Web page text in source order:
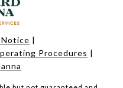
Notice |
Procedures |